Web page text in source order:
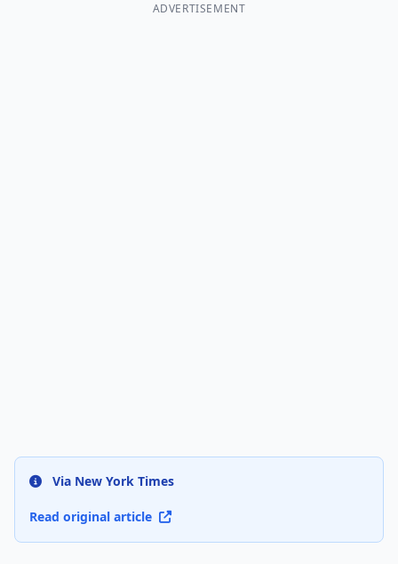
ADVERTISEMENT
Via New York Times
Read original article